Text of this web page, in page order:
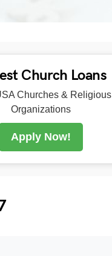
Church Loans
Churches & Religious
Organizations
Apply Now!